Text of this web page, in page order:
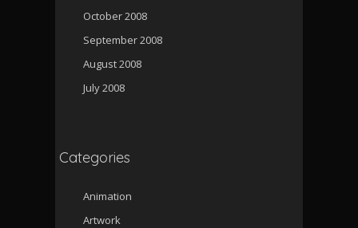
October 2008
September 2008
August 2008
July 2008
Categories
Animation
Artwork